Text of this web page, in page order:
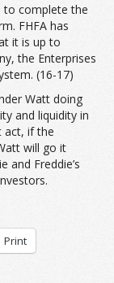
to complete the
FHFA has
it is up to
the Enterprises
(16-17)
Watt doing
and liquidity in
act, if the
will go it
and Freddie’s
Print